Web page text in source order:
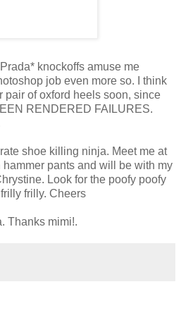
knockoffs amuse me
job even more so. I think
pair of oxford heels soon, since
RENDERED FAILURES.
shoe killing ninja. Meet me at
pants and will be with my
Look for the poofy poofy
frilly. Cheers
Thanks mimi!.